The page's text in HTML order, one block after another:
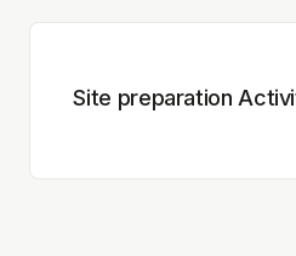
Site preparation